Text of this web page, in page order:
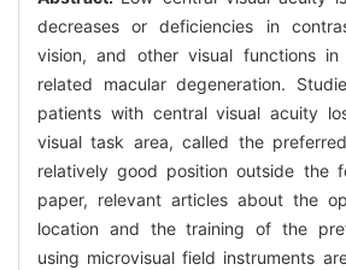
decreases or deficiencies in
vision, and other visual functions
related macular degeneration.
patients with central visual acuity
visual task area, called the
relatively good position outside the
paper, relevant articles about the
location and the training of the
using microvisual field instruments